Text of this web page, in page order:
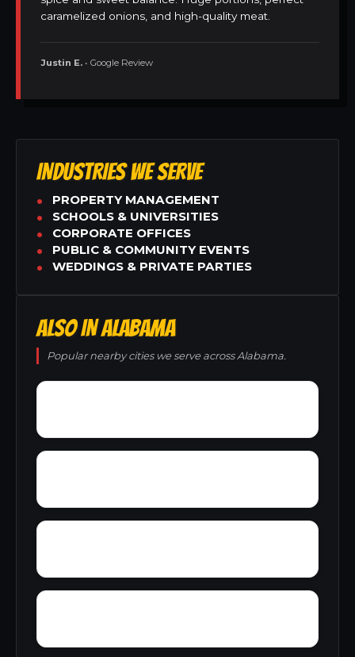
caramelized onions, and high-quality meat.
Justin E. • Google Review
INDUSTRIES WE SERVE
PROPERTY MANAGEMENT
SCHOOLS & UNIVERSITIES
CORPORATE OFFICES
PUBLIC & COMMUNITY EVENTS
WEDDINGS & PRIVATE PARTIES
ALSO IN ALABAMA
Popular nearby cities we serve across Alabama.